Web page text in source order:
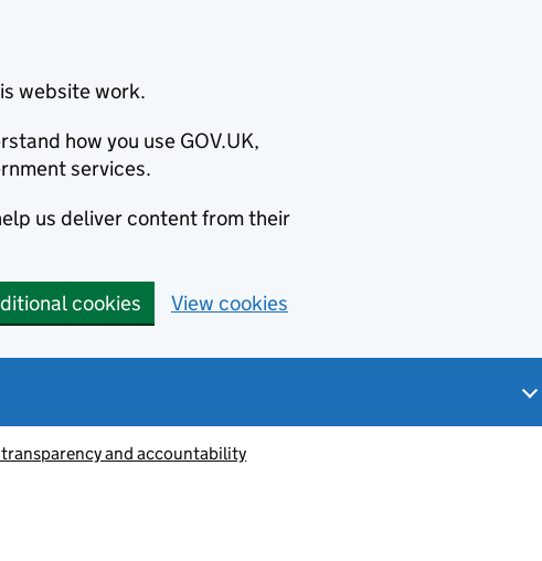
website work.
how you use GOV.UK,
services.
us deliver content from their
cookies View cookies
and accountability